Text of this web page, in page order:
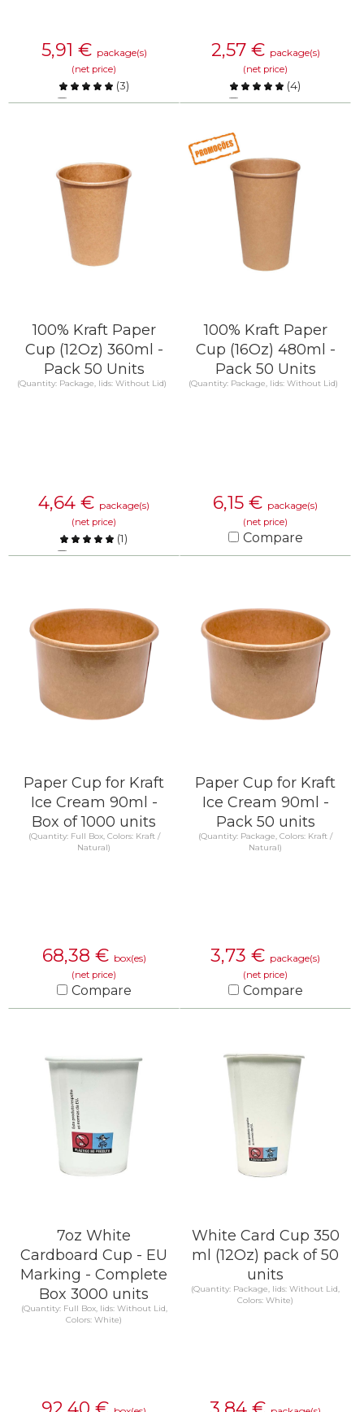
5,91 € package(s)
(net price)
(3)
Compare
2,57 € package(s)
(net price)
(4)
Compare
KNOW MORE
100% Kraft Paper
Cup (12Oz) 360ml -
Pack 50 Units
(Quantity: Package, lids: Without Lid)
4,64 € package(s)
(net price)
(1)
Compare
100% Kraft Paper
Cup (16Oz) 480ml -
Pack 50 Units
(Quantity: Package, lids: Without Lid)
6,15 € package(s)
(net price)
Compare
Paper Cup for Kraft
Ice Cream 90ml -
Box of 1000 units
(Quantity: Full Box, Colors: Kraft /
Natural)
68,38 € box(es)
(net price)
Compare
Paper Cup for Kraft
Ice Cream 90ml -
Pack 50 units
(Quantity: Package, Colors: Kraft /
Natural)
3,73 € package(s)
(net price)
Compare
7oz White
Cardboard Cup - EU
Marking - Complete
Box 3000 units
(Quantity: Full Box, lids: Without Lid,
Colors: White)
White Card Cup 350
ml (12Oz) pack of 50
units
(Quantity: Package, lids: Without Lid,
Colors: White)